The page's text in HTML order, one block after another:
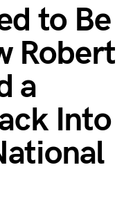
to Be
Robert
a
Into